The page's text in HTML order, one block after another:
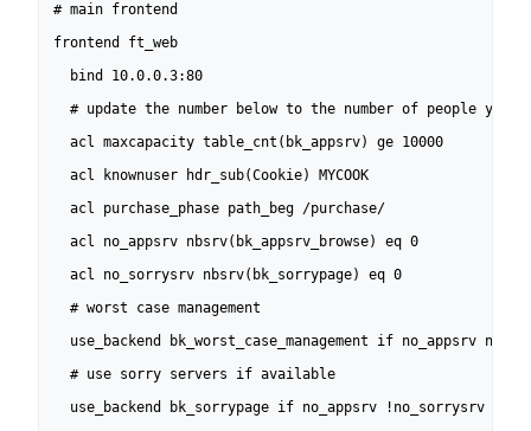
# main frontend
frontend ft_web
  bind 10.0.0.3:80
# update the number below to the number of people you
  acl maxcapacity table_cnt(bk_appsrv) ge 10000
  acl knownuser hdr_sub(Cookie) MYCOOK
  acl purchase_phase path_beg /purchase/
  acl no_appsrv nbsrv(bk_appsrv_browse) eq 0
  acl no_sorrysrv nbsrv(bk_sorrypage) eq 0
  # worst case management
use_backend bk_worst_case_management if no_appsrv
  # use sorry servers if available
  use_backend bk_sorrypage if no_appsrv !no_sorrysrv